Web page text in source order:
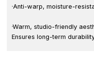
·Anti-warp, moisture-
·Warm, studio-friendly
Ensures long-term